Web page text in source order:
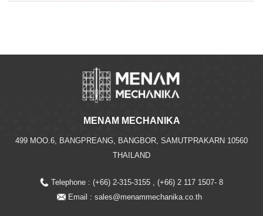
MENAM MECHANIKA
499 MOO.6, BANGPREANG, BANGBOR, SAMUTPRAKARN 10560
THAILAND
Telephone : (+66) 2-315-3155 , (+66) 2 117 1507- 8
Email : sales@menammechanika.co.th